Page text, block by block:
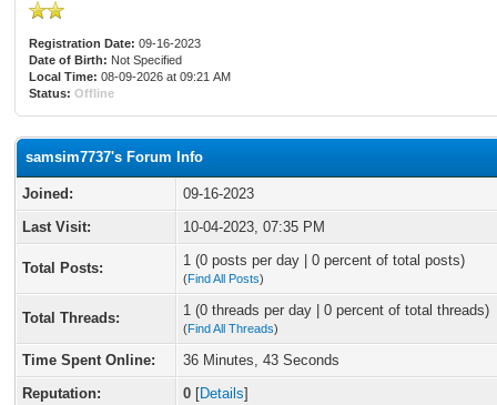
Registration Date: 09-16-2023
Date of Birth: Not Specified
Local Time: 08-09-2026 at 09:21 AM
Status: Offline
samsim7737's Forum Info
Joined:
09-16-2023
Last Visit:
10-04-2023, 07:35 PM
Total Posts: 1 (0 posts per day | 0 percent of total posts)
(Find All Posts)
Total Threads: 1 (0 threads per day | 0 percent of total threads)
(Find All Threads)
Time Spent Online:
36 Minutes, 43 Seconds
Reputation:
0 [Details]